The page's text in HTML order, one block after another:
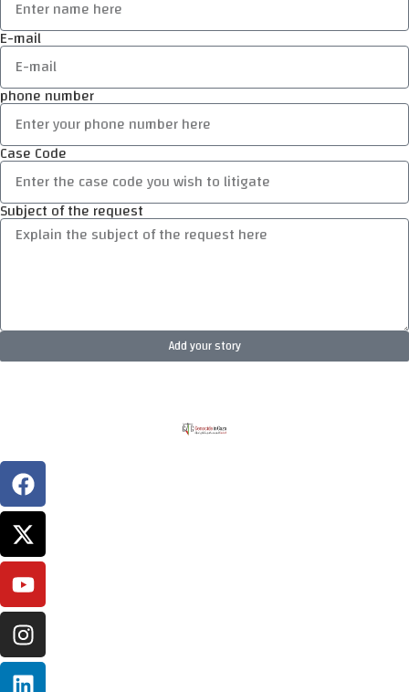
E-mail
phone number
Case Code
Subject of the request
Add your story